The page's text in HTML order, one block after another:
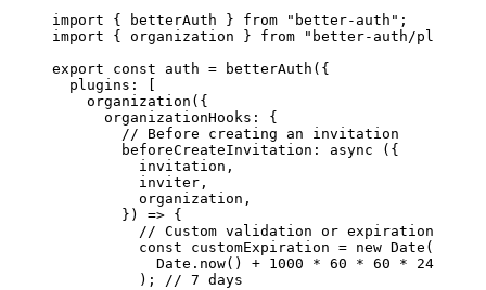
import { betterAuth } from "better-auth" ;
import { organization } from "better-auth/plugins"
export const auth = betterAuth ({
  plugins: [
    organization
({
      organizationHooks: {
        // Before creating an invitation
        beforeCreateInvitation
: async ({
          invitation,
          inviter,
          organization,
        })
=> {
          // Custom validation or expiration logic
          const
customExpiration = new Date (
            Date.
now() + 1000 * 60 * 60 * 24
          );
// 7 days